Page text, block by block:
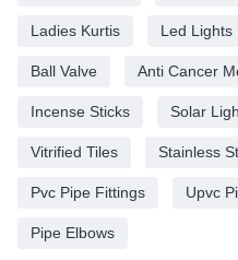
Ladies Kurtis Led Lights
Ball Valve Anti Cancer
Incense Sticks Solar
Vitrified Tiles Stainless
Pvc Pipe Fittings Upvc
Pipe Elbows